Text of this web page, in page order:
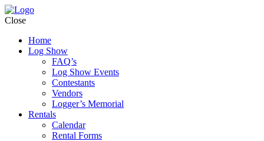
Close
Home
Log Show
FAQ’s
Log Show Events
Contestants
Vendors
Logger’s Memorial
Rentals
Calendar
Rental Forms